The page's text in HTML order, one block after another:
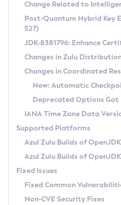
Supported (Zulu SA)
DEB
RPM
APK
Docker
Chainguard Docker
Free Distribution (Zulu
DEB
RPM
APK
TAR.GZ
Docker
Paketo Buildpacks
Installing on Windows
Installing on macOS
Using SDKMAN! on Linux and
Using Azul Metadata API
Updating Azul Zulu
Uninstalling Azul Zulu
Windows
macOS
Linux
Other Distributions
Managing Multiple Azul
Windows
macOS
Linux
CVE and Version
CVE Search Tool
CVE History Tool
Version Search Tool
Commercial
IcedTea-Web
About IcedTea-Web
Release Notes
Download and Installation
How to Use IcedTea-Web
How to Use Deployment Ruleset
Configuration Options
Detailed Info
Versioning and Naming Conventions
Configuring Security Providers
Migrating Discovery to Metadata
Timezone Updater
Incubator and Preview Features
Using Java Flight Recorder
FIPS integration in Zulu
Coordinated Restore
(CRaC)
GC Log Analyzer
Azul Mission Control
Legal Notice
Change Related to
Post-Quantum Hybrid Key
527)
JDK-8381796: Enhance
Changes in Zulu
Changes in Coordinated
New: Automatic
Deprecated Options Got
IANA Time Zone Data
Supported Platforms
Azul Zulu Builds of
Azul Zulu Builds of
Fixed Issues
Fixed Common
Non-CVE Security Fixes